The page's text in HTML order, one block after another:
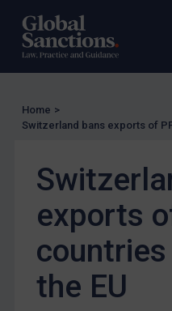
EU Licensing
Other States Licensing
Enforcement
EU Enforcement
Other States
Judgments & arbitration
Judgments & arbitration
Belarus
Home >
Switzerland bans exports of
exports
the EU